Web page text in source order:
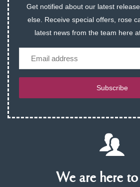
Get notified about our latest
else. Receive special offers, rose
latest news from the team here
Subscribe
We are here